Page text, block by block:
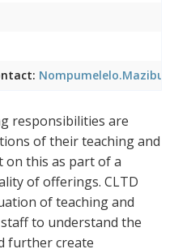
responsibilities are
of their teaching and
on this as part of a
of offerings. CLTD
of teaching and
to understand the
further create